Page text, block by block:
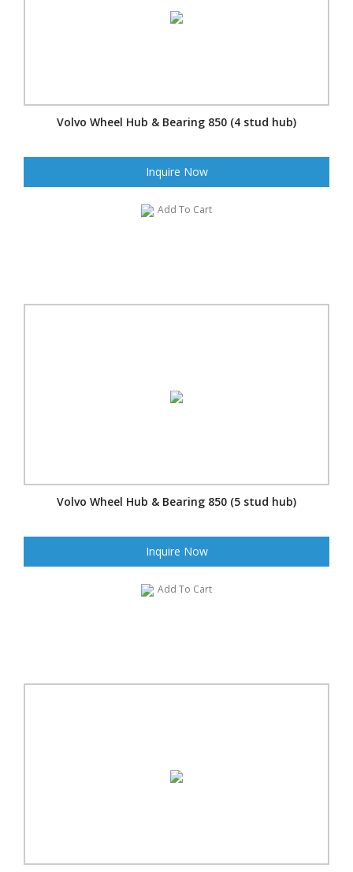
Volvo Wheel Hub & Bearing 850 (4 stud hub)
Inquire Now
Add To Cart
Volvo Wheel Hub & Bearing 850 (5 stud hub)
Inquire Now
Add To Cart